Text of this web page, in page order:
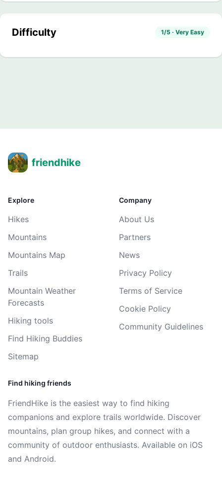
Difficulty 1/5 · Very Easy
friendhike
Explore
Hikes
Mountains
Mountains Map
Trails
Mountain Weather
Forecasts
Hiking tools
Find Hiking Buddies
Sitemap
Company
About Us
Partners
News
Privacy Policy
Terms of Service
Cookie Policy
Community Guidelines
Find hiking friends
FriendHike is the easiest way to find hiking
companions and explore trails worldwide. Discover
mountains, plan group hikes, and connect with a
community of outdoor enthusiasts. Available on iOS
and Android.